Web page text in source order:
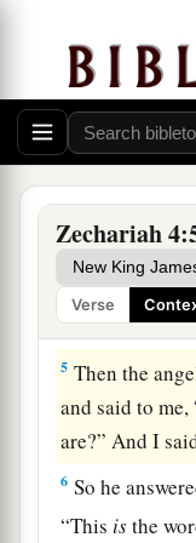
Zechariah
Verse
solid gold
stand seven
lamps. ‡
3 aTwo olive
bowl and the
4So I answered
talked with
lord?”
5 Then the
and said to
are?” And I
6 So he
“This isthe